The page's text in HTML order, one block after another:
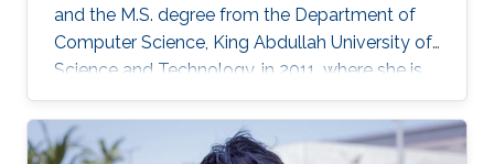
and the M.S. degree from the Department of
Computer Science, King Abdullah University of
Science and Technology, in 2011, where she is
currently pursuing the Ph.D. degree. Her
research interests include machine learning,
game theory, and Cyber-Physical systems.